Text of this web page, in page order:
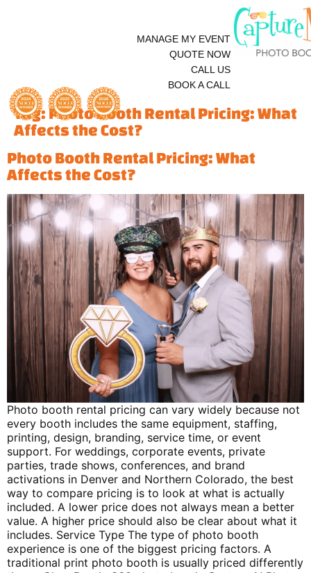
MANAGE MY EVENT
QUOTE NOW
CALL US
BOOK A CALL
Tag: Photo Booth Rental Pricing: What
Affects the Cost?
Photo Booth Rental Pricing: What
Affects the Cost?
Photo booth rental pricing can vary widely because not
every booth includes the same equipment, staffing,
printing, design, branding, service time, or event
support. For weddings, corporate events, private
parties, trade shows, conferences, and brand
activations in Denver and Northern Colorado, the best
way to compare pricing is to look at what is actually
included. A lower price does not always mean a better
value. A higher price should also be clear about what it
includes. Service Type The type of photo booth
experience is one of the biggest pricing factors. A
traditional print photo booth is usually priced differently